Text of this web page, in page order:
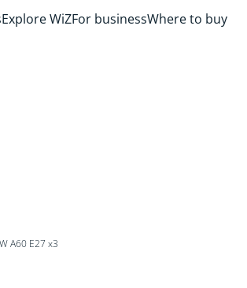
Explore WiZFor businessWhere to buy
A60 E27 x3